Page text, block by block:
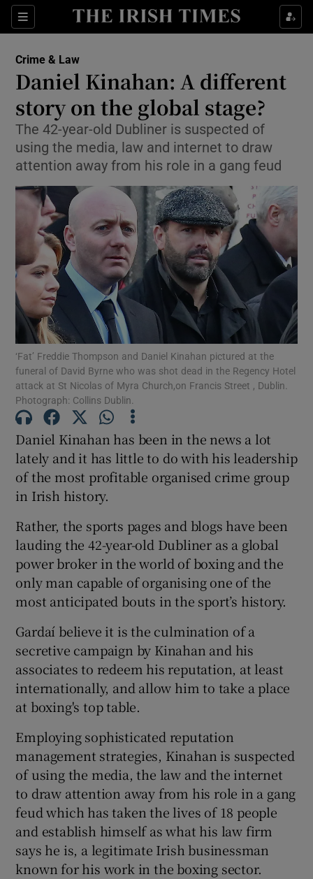
Sections
Show Culture sub sections
Show Technology sub sections
Show Science sub sections
Show Motors sub sections
Show Podcasts sub sections
Show Gaeilge sub sections
Show History sub sections
Crime & Law
Daniel Kinahan: A different
story on the global stage?
The 42-year-old Dubliner is suspected of
using the media, law and internet to draw
attention away from his role in a gang feud
‘Fat’ Freddie Thompson and Daniel Kinahan pictured at the
funeral of David Byrne who was shot dead in the Regency Hotel
attack at St Nicolas of Myra Church,on Francis Street , Dublin.
Photograph: Collins Dublin.
Daniel Kinahan has been in the news a lot
lately and it has little to do with his leadership
of the most profitable organised crime group
in Irish history.
Rather, the sports pages and blogs have been
lauding the 42-year-old Dubliner as a global
power broker in the world of boxing and the
only man capable of organising one of the
most anticipated bouts in the sport’s history.
Gardaí believe it is the culmination of a
secretive campaign by Kinahan and his
associates to redeem his reputation, at least
internationally, and allow him to take a place
at boxing's top table.
Employing sophisticated reputation
management strategies, Kinahan is suspected
of using the media, the law and the internet
to draw attention away from his role in a gang
feud which has taken the lives of 18 people
and establish himself as what his law firm
says he is, a legitimate Irish businessman
known for his work in the boxing sector.